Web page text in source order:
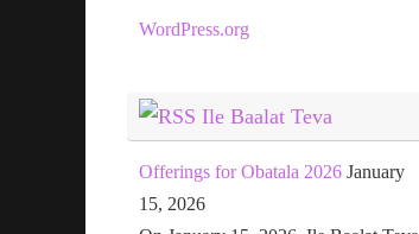
WordPress.org
Ile Baalat Teva
Offerings for Obatala 2026 January
15, 2026